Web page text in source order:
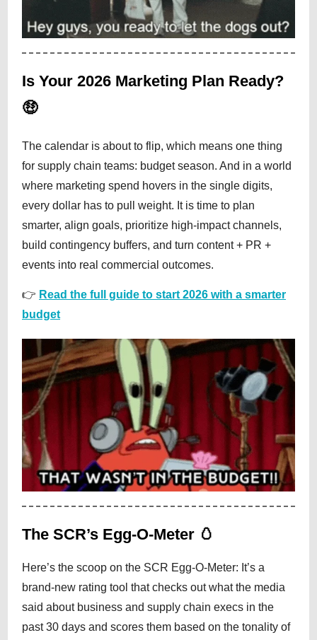
Is Your 2026 Marketing Plan Ready?
🤑
The calendar is about to flip, which means one thing
for supply chain teams: budget season. And in a world
where marketing spend hovers in the single digits,
every dollar has to pull weight. It is time to plan
smarter, align goals, prioritize high-impact channels,
build contingency buffers, and turn content + PR +
events into real commercial outcomes.
👉 Read the full guide to start 2026 with a smarter
budget
The SCR’s Egg-O-Meter 🥚
Here’s the scoop on the SCR Egg-O-Meter: It’s a
brand-new rating tool that checks out what the media
said about business and supply chain execs in the
past 30 days and scores them based on the tonality of